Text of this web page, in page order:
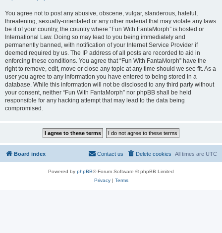
You agree not to post any abusive, obscene, vulgar, slanderous, hateful,
threatening, sexually-orientated or any other material that may violate any laws
be it of your country, the country where “Fun With FantaMorph” is hosted or
International Law. Doing so may lead to you being immediately and
permanently banned, with notification of your Internet Service Provider if
deemed required by us. The IP address of all posts are recorded to aid in
enforcing these conditions. You agree that “Fun With FantaMorph” have the
right to remove, edit, move or close any topic at any time should we see fit. As a
user you agree to any information you have entered to being stored in a
database. While this information will not be disclosed to any third party without
your consent, neither “Fun With FantaMorph” nor phpBB shall be held
responsible for any hacking attempt that may lead to the data being
compromised.
Board index All times are UTC
Delete cookies
Contact us
Powered by phpBB® Forum Software © phpBB Limited
Privacy| Terms